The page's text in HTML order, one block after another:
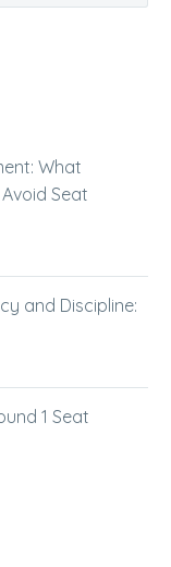
What
Seat
and Discipline:
1 Seat